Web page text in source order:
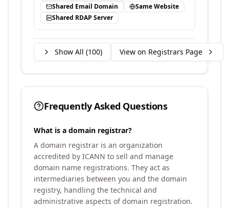
Shared Email Domain
Same Website
Shared RDAP Server
Show All (100) View on Registrars Page
Frequently Asked Questions
What is a domain registrar?
A domain registrar is an organization
accredited by ICANN to sell and manage
domain name registrations. They act as
intermediaries between you and the domain
registry, handling the technical and
administrative aspects of domain registration.